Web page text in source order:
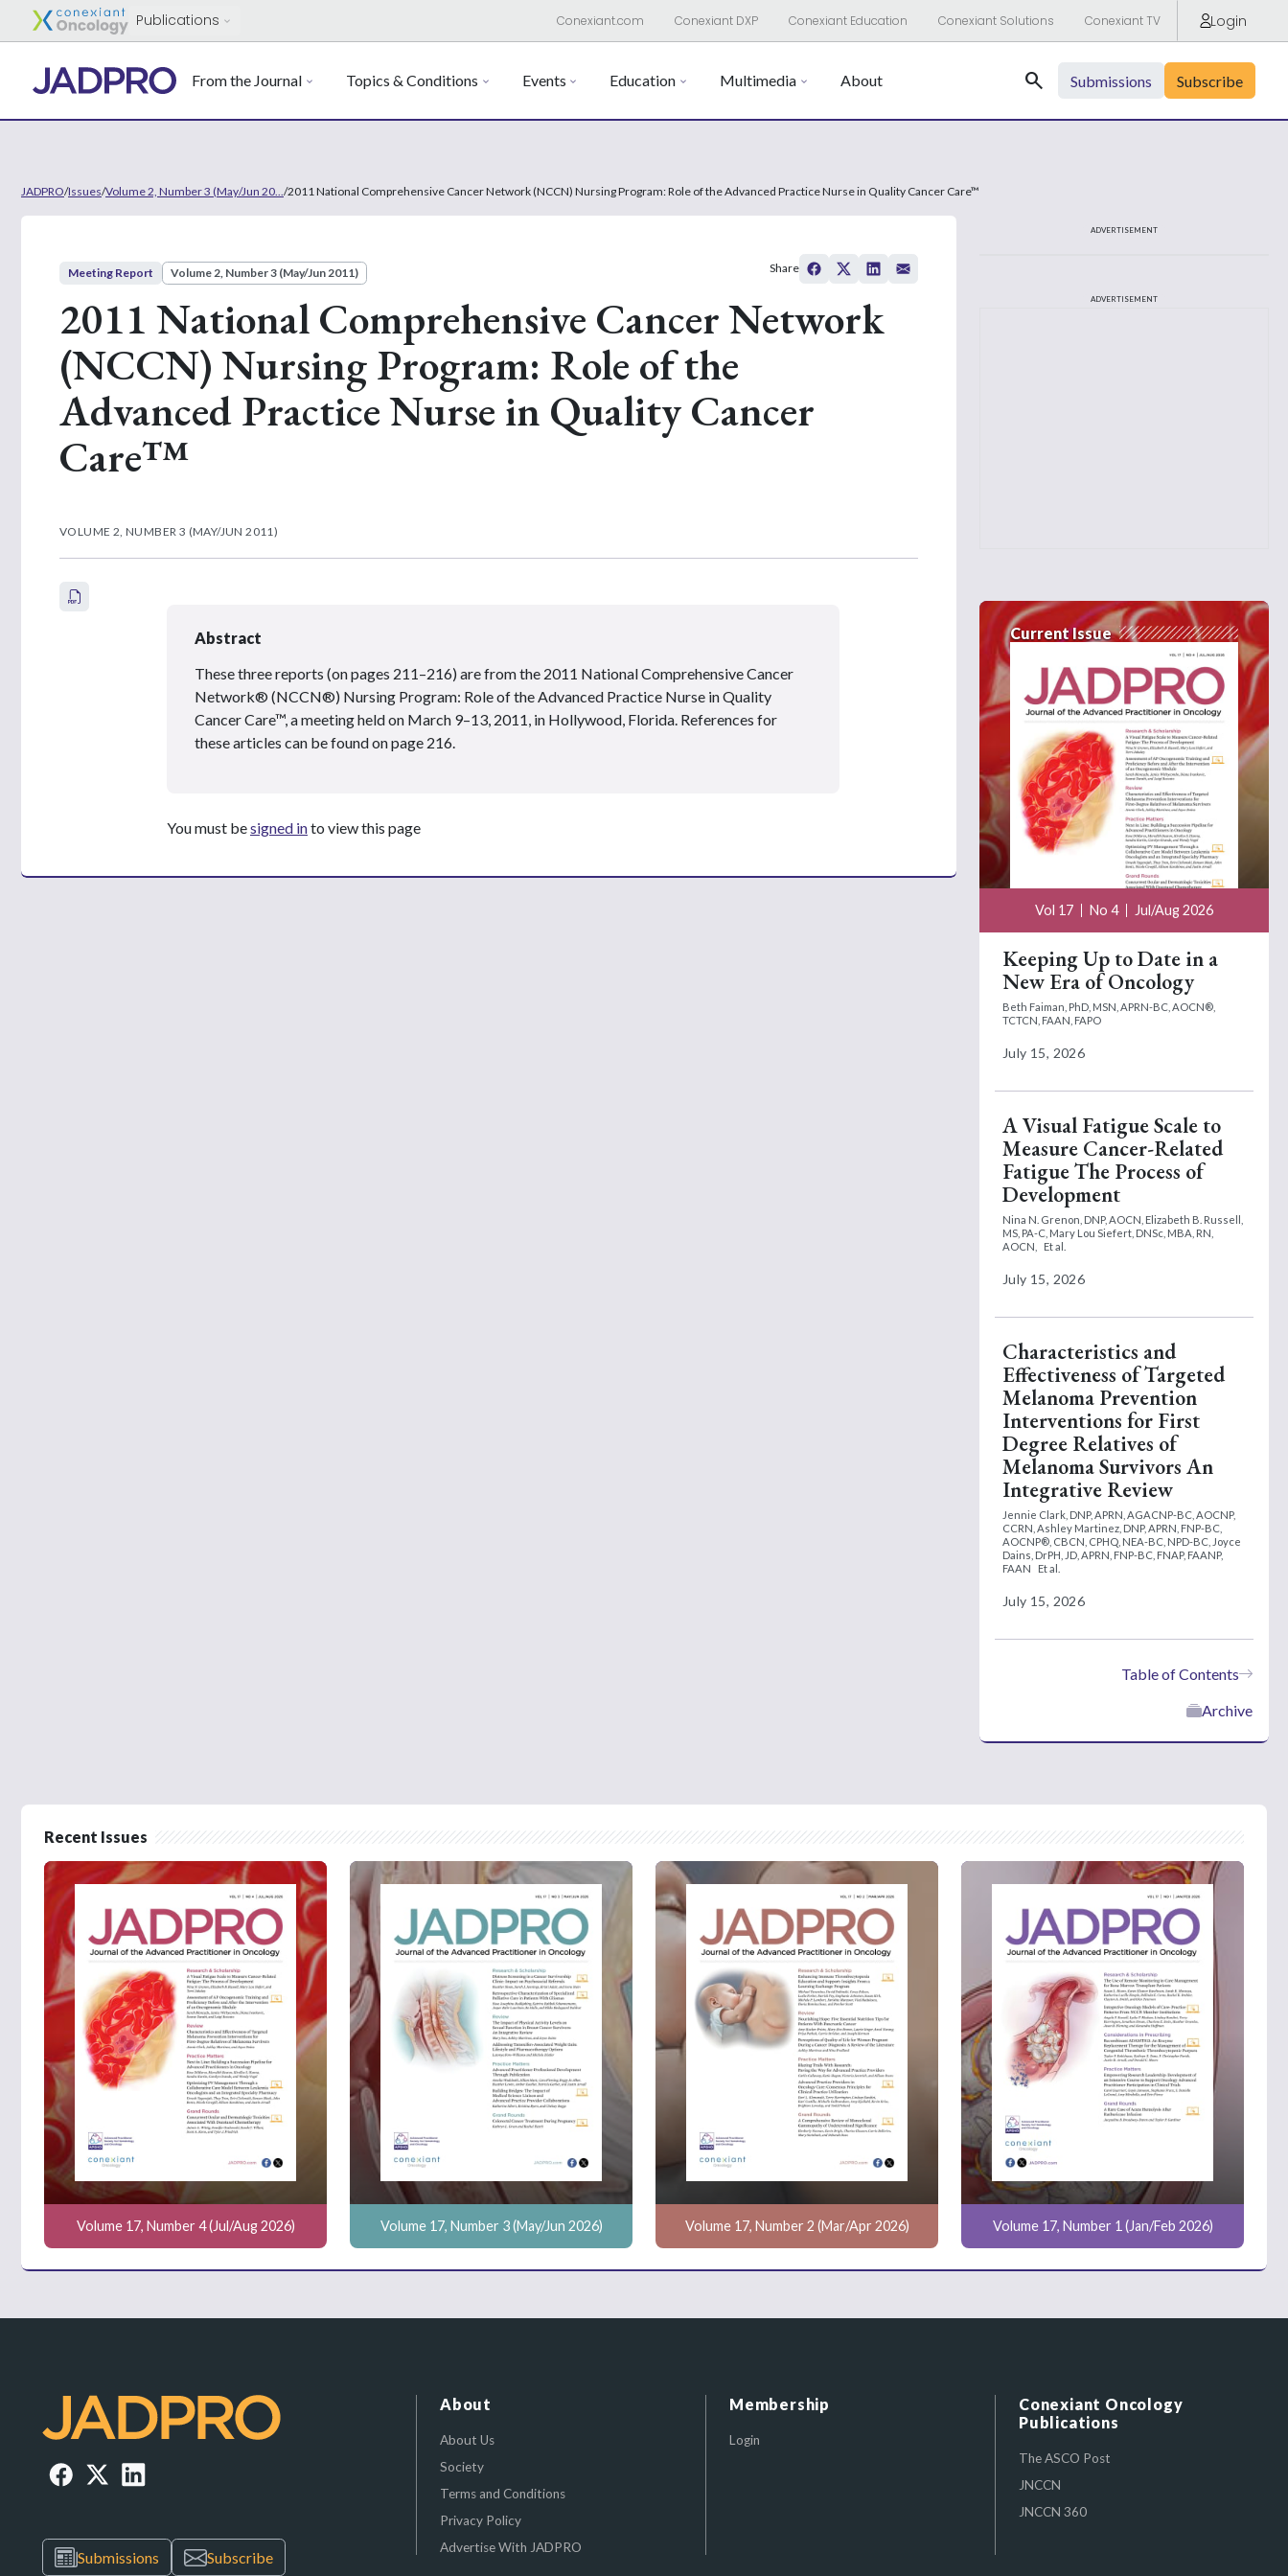
Publications Conexiant.com Conexiant DXP Conexiant Education Conexiant Solutions Conexiant TV Login
From the Journal Topics & Conditions Events Education Multimedia About Search Submissions Subscribe
JADPRO/Issues/Volume 2, Number 3 (May/Jun 20... /2011 National Comprehensive Cancer Network (NCCN) Nursing Program: Role of the Advanced Practice Nurse in Quality Cancer Care™
Meeting Report Volume 2, Number 3 (May/Jun 2011)
2011 National Comprehensive Cancer Network
(NCCN) Nursing Program: Role of the
Advanced Practice Nurse in Quality Cancer
Care™
VOLUME 2, NUMBER 3 (MAY/JUN 2011)
Share
Abstract
These three reports (on pages 211–216) are from the 2011 National Comprehensive Cancer
Network® (NCCN®) Nursing Program: Role of the Advanced Practice Nurse in Quality
Cancer Care™, a meeting held on March 9–13, 2011, in Hollywood, Florida. References for
these articles can be found on page 216.
You must besigned into view this page
ADVERTISEMENT
ADVERTISEMENT
Current Issue
Vol 17 No 4 Jul/Aug 2026
Keeping Up to Date in a
New Era of Oncology
Beth Faiman, PhD, MSN, APRN-BC, AOCN®,
TCTCN, FAAN, FAPO
July 15, 2026
A Visual Fatigue Scale to
Measure Cancer-Related
Fatigue The Process of
Development
Nina N. Grenon, DNP, AOCN, Elizabeth B. Russell,
MS, PA-C, Mary Lou Siefert, DNSc, MBA, RN,
AOCN,
Et al.
July 15, 2026
Characteristics and
Effectiveness of Targeted
Melanoma Prevention
Interventions for First
Degree Relatives of
Melanoma Survivors An
Integrative Review
Jennie Clark, DNP, APRN, AGACNP-BC, AOCNP,
CCRN, Ashley Martinez, DNP, APRN, FNP-BC,
AOCNP®, CBCN, CPHQ, NEA-BC, NPD-BC, Joyce
Dains, DrPH, JD, APRN, FNP-BC, FNAP, FAANP,
FAAN
Et al.
July 15, 2026
Table of Contents
Archive
Recent Issues
Volume 17, Number 4 (Jul/Aug 2026) Volume 17, Number 3 (May/Jun 2026) Volume 17, Number 2 (Mar/Apr 2026) Volume 17, Number 1 (Jan/Feb 2026)
Submissions Subscribe
About
About Us
Society
Terms and Conditions
Privacy Policy
Advertise With JADPRO
Membership
Login
Conexiant Oncology
Publications
The ASCO Post
JNCCN
JNCCN 360